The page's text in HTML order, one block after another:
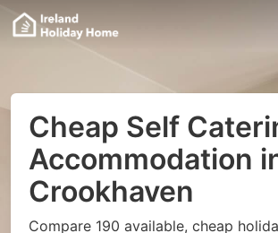
Cheap Self
Accommodation
Crookhaven
Compare 190 available, cheap